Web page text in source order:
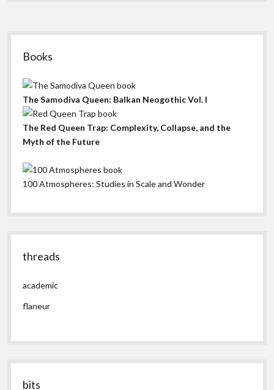
Sidebar
Books
The Samodiva Queen: Balkan Neogothic Vol. I
The Red Queen Trap: Complexity, Collapse, and the
Myth of the Future
100 Atmospheres: Studies in Scale and Wonder
threads
academic
flaneur
bits